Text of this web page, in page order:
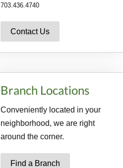
703.436.4740
Contact Us
Branch Locations
Conveniently located in your
neighborhood, we are right
around the corner.
Find a Branch